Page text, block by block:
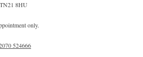
TN21 8HU
only.
524666